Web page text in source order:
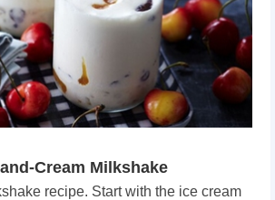
Cream Milkshake
recipe. Start with the ice cream